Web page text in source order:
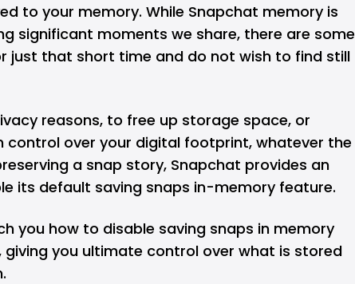
to your memory. While Snapchat memory is
significant moments we share, there are some
just that short time and do not wish to find still
reasons, to free up storage space, or
control over your digital footprint, whatever the
a snap story, Snapchat provides an
its default saving snaps in-memory feature.
you how to disable saving snaps in memory
giving you ultimate control over what is stored